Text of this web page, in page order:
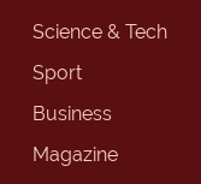
Science & Tech
Sport
Business
Magazine